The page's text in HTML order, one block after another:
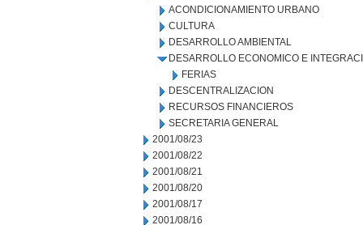
ACONDICIONAMIENTO URBANO
CULTURA
DESARROLLO AMBIENTAL
DESARROLLO ECONOMICO E
FERIAS
DESCENTRALIZACION
RECURSOS FINANCIEROS
SECRETARIA GENERAL
2001/08/23
2001/08/22
2001/08/21
2001/08/20
2001/08/17
2001/08/16